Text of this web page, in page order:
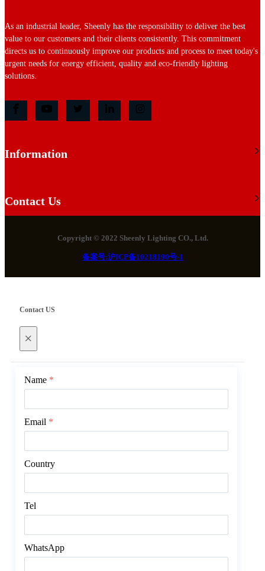
As an industrial leader, Sheenly has the responsibility to deliver the best
value to our customers and their clients consistently. This commitment
directs us to continuously improve our products and process to meet today's
urgent needs for energy efficient, quality and eco-friendly lighting
solutions.
Information
Contact Us
Copyright © 2022 Sheenly Lighting CO., Ltd.
备案号:沪ICP备10218190号-1
Contact US
×